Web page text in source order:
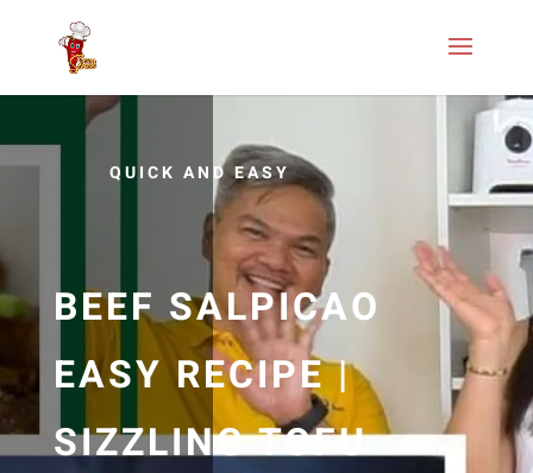
QUICK AND EASY
BEEF SALPICAO
EASY RECIPE |
SIZZLING TOFU